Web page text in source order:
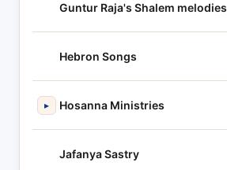
Guntur Raja's Shalem melodies
Hebron Songs
▸ Hosanna Ministries
Jafanya Sastry